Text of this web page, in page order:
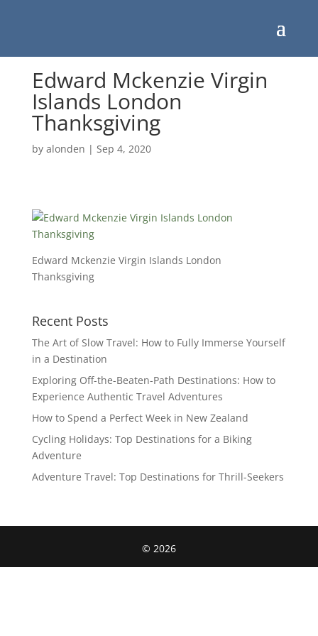
Edward Mckenzie Virgin
Islands London
Thanksgiving
by alonden | Sep 4, 2020
Edward Mckenzie Virgin Islands London
Thanksgiving
Recent Posts
The Art of Slow Travel: How to Fully Immerse Yourself
in a Destination
Exploring Off-the-Beaten-Path Destinations: How to
Experience Authentic Travel Adventures
How to Spend a Perfect Week in New Zealand
Cycling Holidays: Top Destinations for a Biking
Adventure
Adventure Travel: Top Destinations for Thrill-Seekers
© 2026